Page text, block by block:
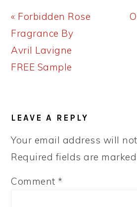
Previous
Post:
« Forbidden Rose
Fragrance By
Avril Lavigne
FREE Sample
INTERACTIONS
LEAVE A REPLY
Your email address will
Required fields are marked
Comment*